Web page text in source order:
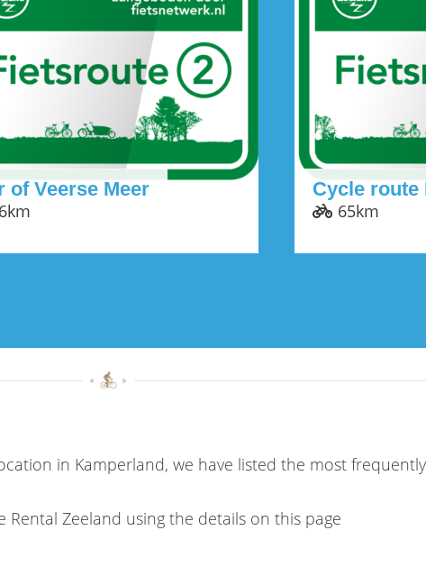
of Veerse Meer Cycle route
65km
in Kamperland, we have listed the most
Zeeland using the details on this page